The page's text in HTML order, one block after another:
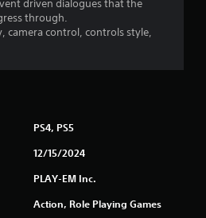
driven dialogues that the
through.
camera control, controls style,
PS4, PS5
12/15/2024
PLAY-EM Inc.
Action, Role Playing Games